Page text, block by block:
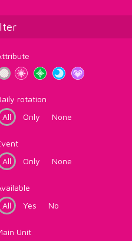
rotation
All
Only None
All
Only None
All
Yes No
Unit